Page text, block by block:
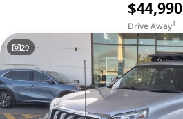
Mahindra
Nissan
RAM Trucks
Used Cars
Sell Your Car
Service
Genuine Parts & Accessories
FIND A DEALER
FINANCE
Finance & Insurance
COMPANY
$44,990
Drive Away1
29